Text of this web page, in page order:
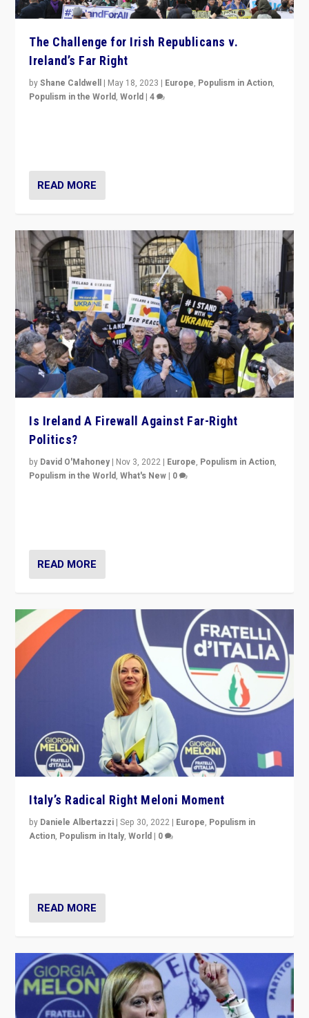
The Challenge for Irish Republicans v.
Ireland’s Far Right
byShane Caldwell | May 18, 2023 | Europe, Populism in Action,
Populism in the World,World |4
READ MORE
Is Ireland A Firewall Against Far-Right
Politics?
by David O'Mahoney | Nov 3, 2022 | Europe, Populism in Action,
Populism in the World,What's New | 0
READ MORE
Italy’s Radical Right Meloni Moment
by Daniele Albertazzi |Sep 30, 2022 | Europe, Populism in
Action, Populism in Italy,World | 0
READ MORE